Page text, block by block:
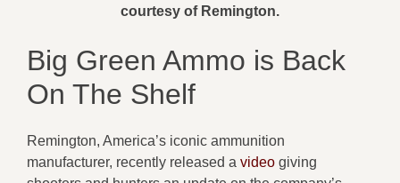
courtesy of Remington.
Big Green Ammo is Back
On The Shelf
Remington, America’s iconic ammunition
manufacturer, recently released a video giving